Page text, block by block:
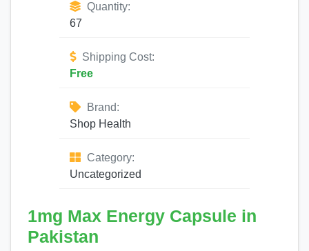
Quantity:
67
Shipping Cost:
Free
Brand:
Shop Health
Category:
Uncategorized
1mg Max Energy Capsule in
Pakistan